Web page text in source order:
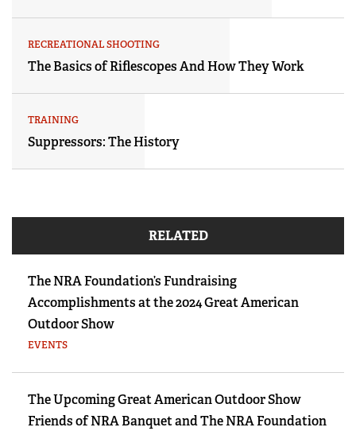
RECREATIONAL SHOOTING
The Basics of Riflescopes And How They Work
TRAINING
Suppressors: The History
RELATED
The NRA Foundation’s Fundraising
Accomplishments at the 2024 Great American
Outdoor Show
EVENTS
The Upcoming Great American Outdoor Show
Friends of NRA Banquet and The NRA Foundation